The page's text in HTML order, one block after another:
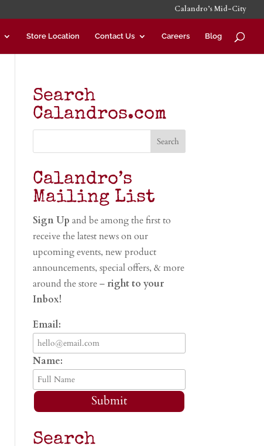
Calandro’s Mid-City
Store Location Contact Us Careers Blog
Search
Calandros.com
Calandro’s
Mailing List
Sign Upand be among the first to
receive the latest news on our
upcoming events, new product
announcements, special offers, & more
around the store – right to your
Inbox!
Email:
Name:
Submit
Search